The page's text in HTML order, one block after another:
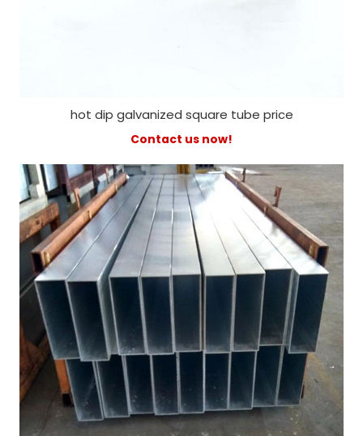
hot dip galvanized square tube price
Contact us now!